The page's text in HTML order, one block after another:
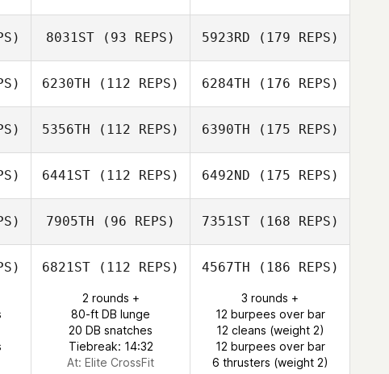
8031ST (93 REPS) 5923RD (179 REPS)
6230TH (112 REPS) 6284TH (176 REPS)
5356TH (112 REPS) 6390TH (175 REPS)
6441ST (112 REPS) 6492ND (175 REPS)
7905TH (96 REPS) 7351ST(168 REPS)
6821ST (112 REPS)
2 rounds +
80-ft DB lunge
20 DB snatches
Tiebreak: 14:32
At: Elite CrossFit
4567TH (186 REPS)
3 rounds +
12 burpees over bar
12 cleans (weight 2)
12 burpees over bar
6 thrusters (weight 2)